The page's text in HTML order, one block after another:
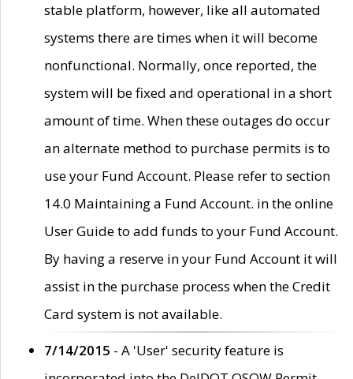
stable platform, however, like all automated
systems there are times when it will become
nonfunctional. Normally, once reported, the
system will be fixed and operational in a short
amount of time. When these outages do occur
an alternate method to purchase permits is to
use your Fund Account. Please refer to section
14.0 Maintaining a Fund Account. in the online
User Guide to add funds to your Fund Account.
By having a reserve in your Fund Account it will
assist in the purchase process when the Credit
Card system is not available.
7/14/2015 - A 'User' security feature is